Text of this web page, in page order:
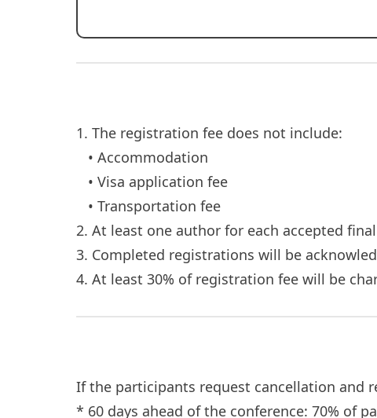
1. The registration fee does not include:
• Accommodation
• Visa application fee
• Transportation fee
2. At least one author for each accepted
3. Completed registrations will be
4. At least 30% of registration fee will be
If the participants request cancellation and
* 60 days ahead of the conference: 70% of